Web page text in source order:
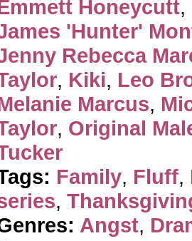
Honeycutt,
'Hunter'
Rebecca
, Kiki, Leo
Marcus,
, Original
Family, Fluff,
,
Angst,